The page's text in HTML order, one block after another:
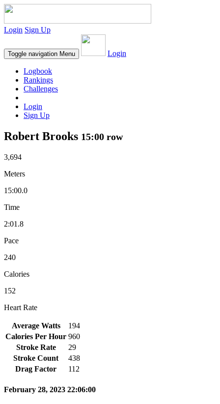
Login Sign Up
Toggle navigation Menu Login
Logbook
Rankings
Challenges
Login
Sign Up
Robert Brooks 15:00 row
3,694
Meters
15:00.0
Time
2:01.8
Pace
240
Calories
152
Heart Rate
Average Watts
194
Calories Per Hour 960
Stroke Rate
29
Stroke Count
438
Drag Factor
112
February 28, 2023 22:06:00